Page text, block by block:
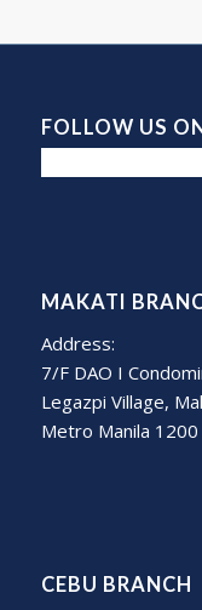
FOLLOW US
MAKATI
Address:
7/F DAO I
Legazpi Village,
Metro Manila 1200
CEBU BRANCH